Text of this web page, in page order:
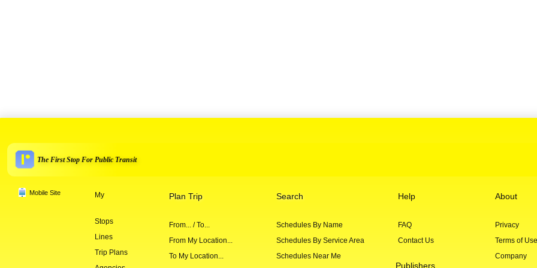
The First Stop For Public Transit
Mobile Site My
Stops
Lines
Trip Plans
Plan Trip
From... / To...
From My Location...
To My Location...
Search
Schedules By Name
Schedules By Service Area
Schedules Near Me
Help
FAQ
Contact Us
Publishers
About
Privacy
Terms of Use
Company